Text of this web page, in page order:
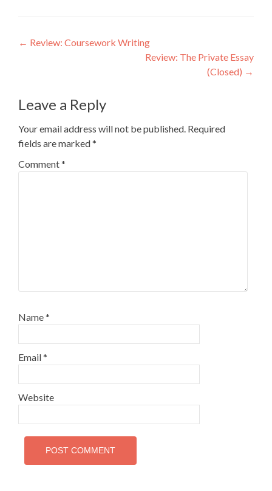
Post
← Review: Coursework Writing
Review: The Private Essay
(Closed) →
Leave a Reply
Your email address will not be published. Required
fields are marked*
Comment*
Name*
Email*
Website